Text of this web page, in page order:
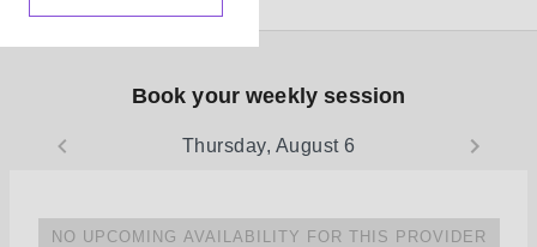
Book your weekly session
Thursday, August 6
NO UPCOMING AVAILABILITY FOR THIS PROVIDER